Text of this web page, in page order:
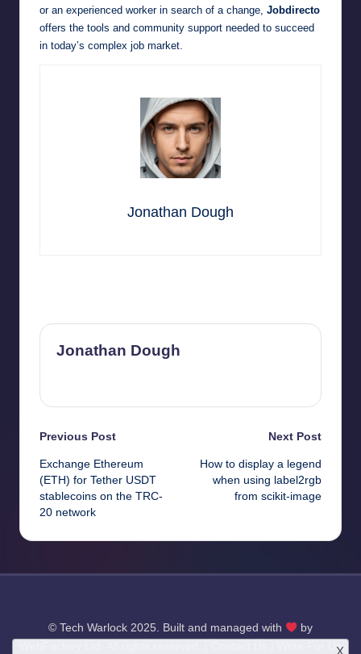
or an experienced worker in search of a change, Jobdirecto
offers the tools and community support needed to succeed
in today’s complex job market.
Jonathan Dough
Jonathan Dough
Post
navigation
Previous Post
Exchange Ethereum
(ETH) for Tether USDT
stablecoins on the TRC-
20 network
Next Post
How to display a legend
when using label2rgb
from scikit-image
© Tech Warlock 2025. Built and managed with
by
Write For UsX